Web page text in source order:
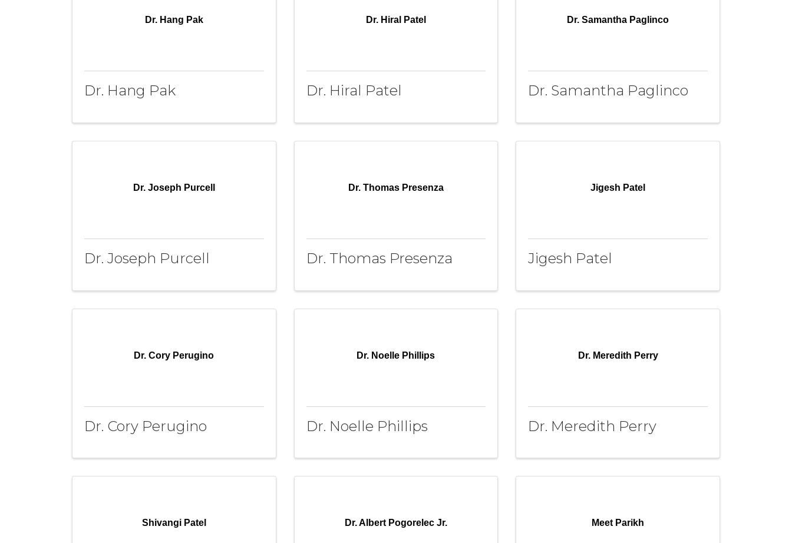
Dr. Hang Pak
Dr. Hang Pak
Dr. Hiral Patel
Dr. Hiral Patel
Dr. Samantha Paglinco
Dr. Samantha Paglinco
Dr. Joseph Purcell
Dr. Joseph Purcell
Dr. Thomas Presenza
Dr. Thomas Presenza
Jigesh Patel
Jigesh Patel
Dr. Cory Perugino
Dr. Cory Perugino
Dr. Noelle Phillips
Dr. Noelle Phillips
Dr. Meredith Perry
Dr. Meredith Perry
Shivangi Patel Dr. Albert Pogorelec Jr. Meet Parikh